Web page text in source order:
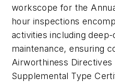
workscope for the
hour inspections
activities including
maintenance, ensuring
Airworthiness Directives
Supplemental Type